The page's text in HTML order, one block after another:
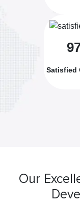
Satisfied
Our